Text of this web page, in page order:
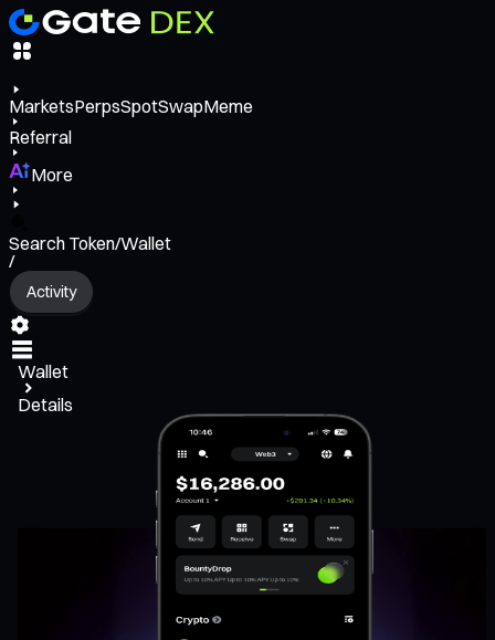
MarketsPerpsSpotSwapMeme
Referral
More
Search Token/Wallet
/
Activity
Wallet
Details